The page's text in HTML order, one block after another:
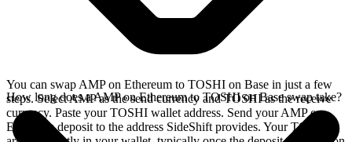
You can swap AMP on Ethereum to TOSHI on Base in just a few
steps. Select AMP as the send currency and TOSHI as the receive
currency. Paste your TOSHI wallet address. Send your AMP on
Ethereum deposit to the address SideShift provides. Your TOSHI
How long does a AMP on Ethereum to TOSHI on Base swap take?